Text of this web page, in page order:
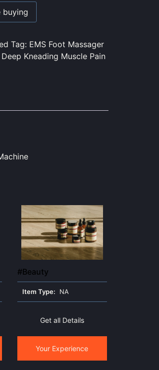
buying
Tag: EMS Foot Massager
Kneading Muscle Pain
#Beauty
Item Type: NA
Get all Details
Your Experience